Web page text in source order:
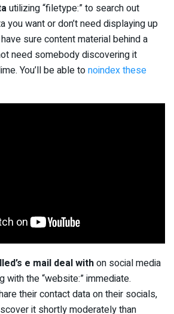
utilizing “filetype:” to search out
you want or don’t need displaying up
sure content material behind a
need somebody discovering it
You’ll be able tonoindex these
e mail deal withon social media
with the “website:” immediate.
their contact data on their socials,
it shortly moderately than